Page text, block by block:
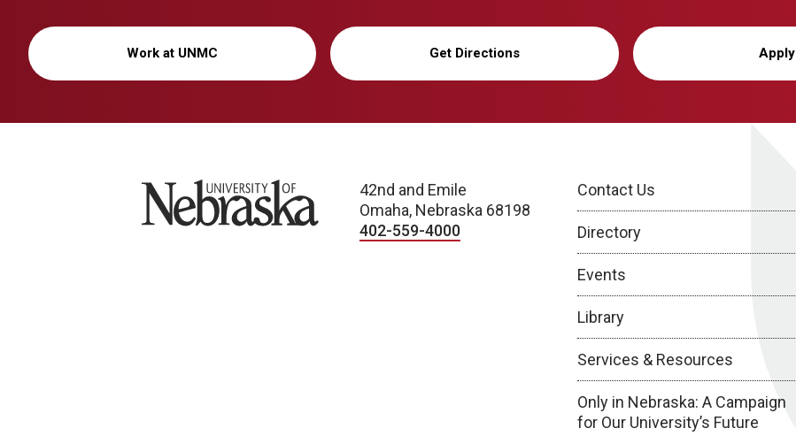
Work at UNMC Get Directions Apply
University of Nebraska
42nd and Emile
Omaha, Nebraska 68198
402-559-4000
Contact Us
Directory
Events
Library
Services & Resources
Only in Nebraska: A Campaign
for Our University’s Future